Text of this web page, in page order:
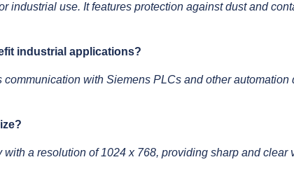
industrial use. It features protection against dust and
industrial applications?
with Siemens PLCs and other
a resolution of 1024 x 768, providing sharp and clear